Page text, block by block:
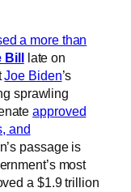
a more than
Billlate on
Joe Biden’s
sprawling
approved
and
passage is
most
a $1.9 trillion